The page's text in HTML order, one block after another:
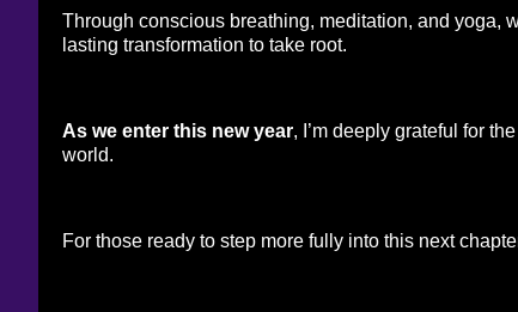
Through conscious breathing, meditation, and yoga,
lasting transformation to take root.
As we enter this new year, I’m deeply grateful for
world.
For those ready to step more fully into this next